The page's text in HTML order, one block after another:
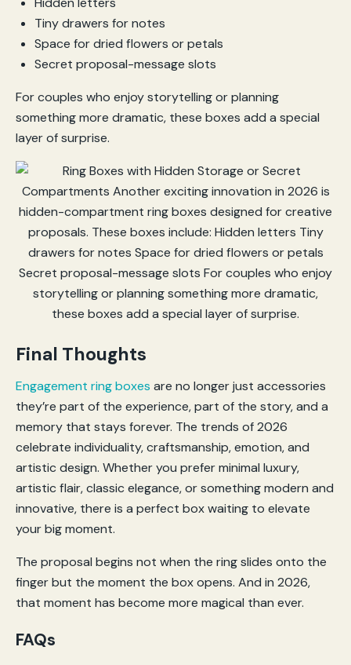
Tiny drawers for notes
Space for dried flowers or petals
Secret proposal-message slots
For couples who enjoy storytelling or planning
something more dramatic, these boxes add a special
layer of surprise.
Final Thoughts
Engagement ring boxes are no longer just accessories
they’re part of the experience, part of the story, and a
memory that stays forever. The trends of 2026
celebrate individuality, craftsmanship, emotion, and
artistic design. Whether you prefer minimal luxury,
artistic flair, classic elegance, or something modern and
innovative, there is a perfect box waiting to elevate
your big moment.
The proposal begins not when the ring slides onto the
finger but the moment the box opens. And in 2026,
that moment has become more magical than ever.
FAQs